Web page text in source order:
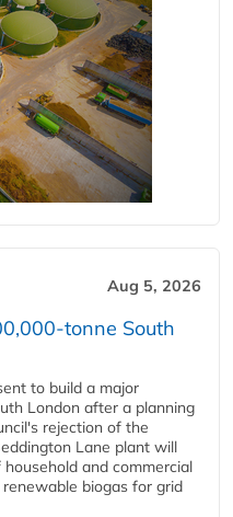
Aug 5, 2026
tonne South
to build a major
London after a planning
rejection of the
Lane plant will
and commercial
biogas for grid